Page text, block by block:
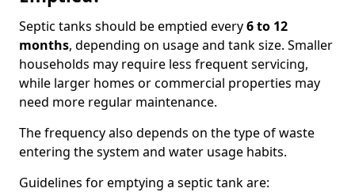
Septic tanks should be emptied every6 to 12
months, depending on usage and tank size. Smaller
households may require less frequent servicing,
while larger homes or commercial properties may
need more regular maintenance.
The frequency also depends on the type of waste
entering the system and water usage habits.
Guidelines for emptying a septic tank are: